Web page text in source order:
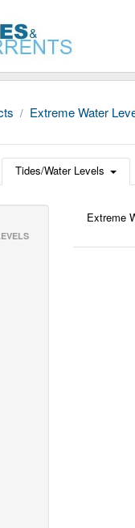
Extreme Water
Tides/Water Levels
Extreme